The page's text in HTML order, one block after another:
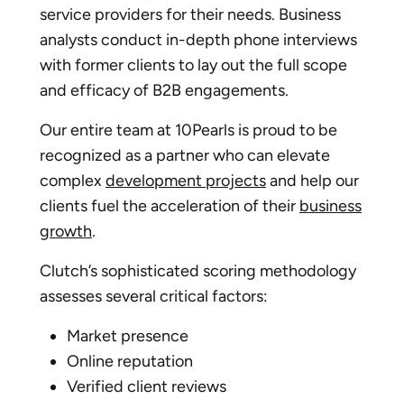
service providers for their needs. Business
analysts conduct in-depth phone interviews
with former clients to lay out the full scope
and efficacy of B2B engagements.
Our entire team at 10Pearls is proud to be
recognized as a partner who can elevate
complex development projectsand help our
clients fuel the acceleration of their business
growth.
Clutch’s sophisticated scoring methodology
assesses several critical factors:
Market presence
Online reputation
Verified client reviews